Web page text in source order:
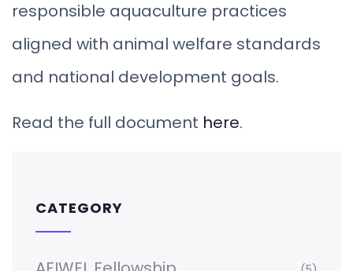
responsible aquaculture practices
aligned with animal welfare standards
and national development goals.
Read the full document here.
CATEGORY